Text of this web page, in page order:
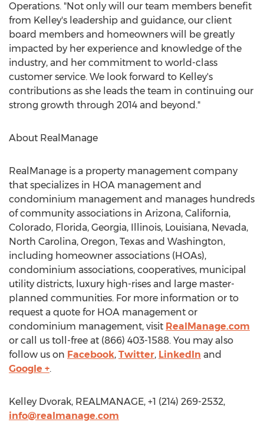
Operations. "Not only will our team members benefit
from Kelley's leadership and guidance, our client
board members and homeowners will be greatly
impacted by her experience and knowledge of the
industry, and her commitment to world-class
customer service. We look forward to Kelley's
contributions as she leads the team in continuing our
strong growth through 2014 and beyond."
About RealManage
RealManage is a property management company
that specializes in HOA management and
condominium management and manages hundreds
of community associations in Arizona, California,
Colorado, Florida, Georgia, Illinois, Louisiana, Nevada,
North Carolina, Oregon, Texas and Washington,
including homeowner associations (HOAs),
condominium associations, cooperatives, municipal
utility districts, luxury high-rises and large master-
planned communities. For more information or to
request a quote for HOA management or
condominium management, visit RealManage.com
or call us toll-free at (866) 403-1588. You may also
follow us on Facebook, Twitter, LinkedIn and
Google +.
Kelley Dvorak, REALMANAGE, +1 (214) 269-2532,
info@realmanage.com